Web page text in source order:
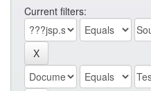
Current filters: